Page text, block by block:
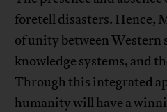
foretell disasters. Hence,
of unity between Western
knowledge systems, and
Through this integrated
humanity will have a